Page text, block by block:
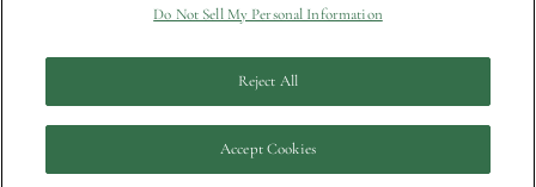
Who’s Afraid of Chelsea Wolfe?
Answer: No One Who Shouldn’t Be
March
Do Not Sell My Personal Information
Reject All
Accept Cookies